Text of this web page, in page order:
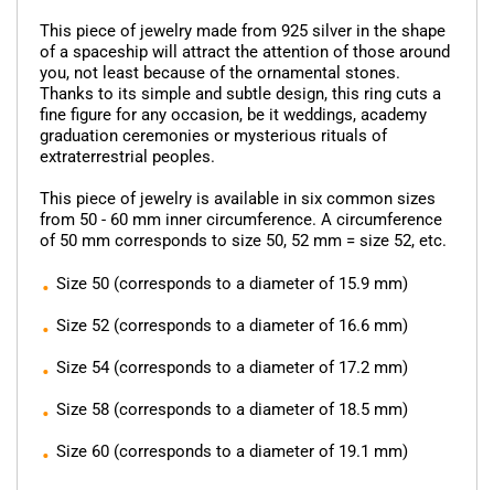
This piece of jewelry made from 925 silver in the shape
of a spaceship will attract the attention of those around
you, not least because of the ornamental stones.
Thanks to its simple and subtle design, this ring cuts a
fine figure for any occasion, be it weddings, academy
graduation ceremonies or mysterious rituals of
extraterrestrial peoples.
This piece of jewelry is available in six common sizes
from 50 - 60 mm inner circumference. A circumference
of 50 mm corresponds to size 50, 52 mm = size 52, etc.
Size 50 (corresponds to a diameter of 15.9 mm)
Size 52 (corresponds to a diameter of 16.6 mm)
Size 54 (corresponds to a diameter of 17.2 mm)
Size 58 (corresponds to a diameter of 18.5 mm)
Size 60 (corresponds to a diameter of 19.1 mm)